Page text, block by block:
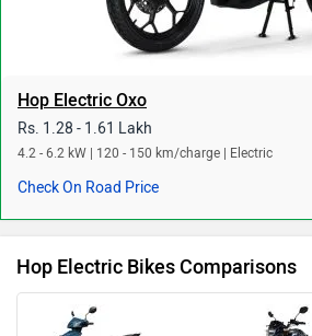
Hop Electric Oxo
Rs. 1.28 - 1.61 Lakh
4.2 - 6.2 kW | 120 - 150 km/charge | Electric
Check On Road Price
Hop Electric Bikes Comparisons